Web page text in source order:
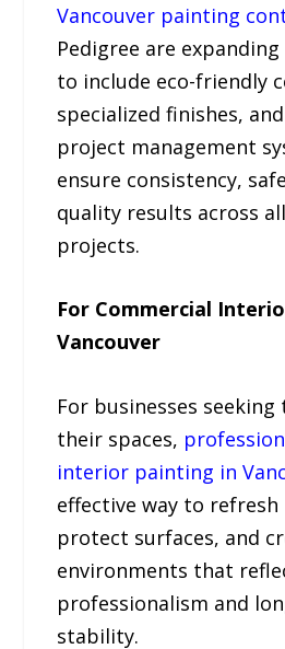
Vancouver painting
Pedigree are
to include eco-friendly
specialized finishes,
project management
ensure consistency,
quality results across
projects.
For Commercial
Vancouver
For businesses
their spaces,
interior painting in
effective way to
protect surfaces, and
environments that
professionalism and
stability.